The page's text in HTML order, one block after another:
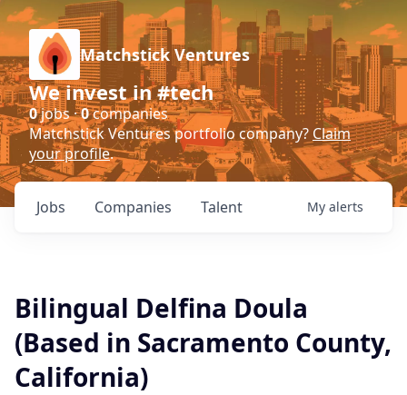
Matchstick Ventures
We invest in #tech
0jobs ·0companies
Matchstick Ventures portfolio company? Claim
your profile.
Jobs Companies Talent My alerts
Bilingual Delfina Doula
(Based in Sacramento County,
California)